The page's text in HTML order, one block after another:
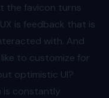
the favicon turns
is feedback that is
with. And
to customize for
optimistic UI?
is constantly